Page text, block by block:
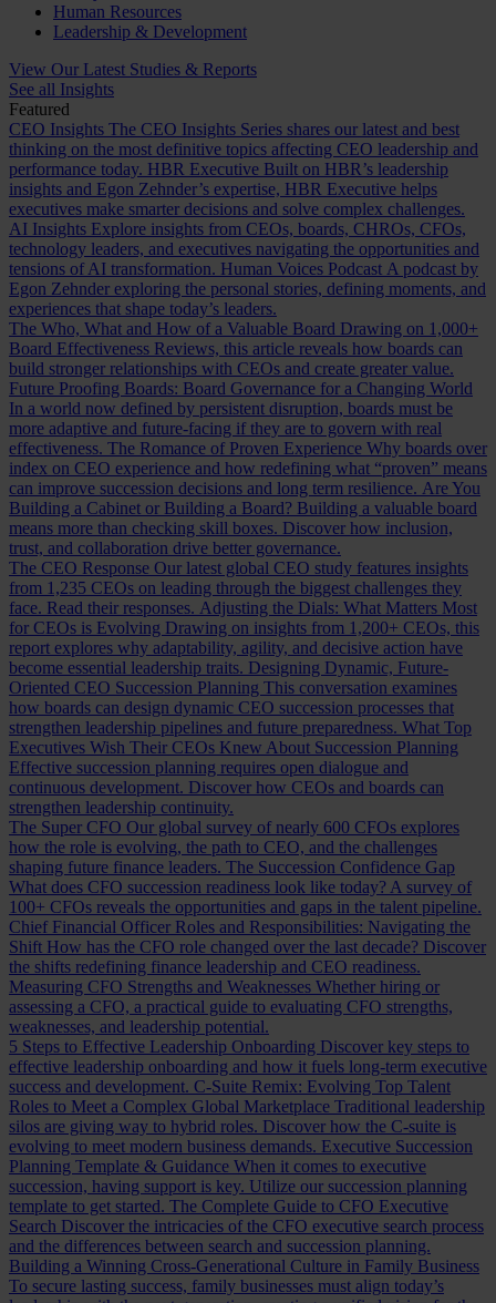
Human Resources
Leadership & Development
View Our Latest Studies & Reports
See all Insights
Featured
CEO Insights The CEO Insights Series shares our latest and best
thinking on the most definitive topics affecting CEO leadership and
performance today. HBR Executive Built on HBR’s leadership
insights and Egon Zehnder’s expertise, HBR Executive helps
executives make smarter decisions and solve complex challenges.
AI Insights Explore insights from CEOs, boards, CHROs, CFOs,
technology leaders, and executives navigating the opportunities and
tensions of AI transformation. Human Voices Podcast A podcast by
Egon Zehnder exploring the personal stories, defining moments, and
experiences that shape today’s leaders.
The Who, What and How of a Valuable Board Drawing on 1,000+
Board Effectiveness Reviews, this article reveals how boards can
build stronger relationships with CEOs and create greater value.
Future Proofing Boards: Board Governance for a Changing World
In a world now defined by persistent disruption, boards must be
more adaptive and future-facing if they are to govern with real
effectiveness. The Romance of Proven Experience Why boards over
index on CEO experience and how redefining what “proven” means
can improve succession decisions and long term resilience. Are You
Building a Cabinet or Building a Board? Building a valuable board
means more than checking skill boxes. Discover how inclusion,
trust, and collaboration drive better governance.
The CEO Response Our latest global CEO study features insights
from 1,235 CEOs on leading through the biggest challenges they
face. Read their responses. Adjusting the Dials: What Matters Most
for CEOs is Evolving Drawing on insights from 1,200+ CEOs, this
report explores why adaptability, agility, and decisive action have
become essential leadership traits. Designing Dynamic, Future-
Oriented CEO Succession Planning This conversation examines
how boards can design dynamic CEO succession processes that
strengthen leadership pipelines and future preparedness. What Top
Executives Wish Their CEOs Knew About Succession Planning
Effective succession planning requires open dialogue and
continuous development. Discover how CEOs and boards can
strengthen leadership continuity.
The Super CFO Our global survey of nearly 600 CFOs explores
how the role is evolving, the path to CEO, and the challenges
shaping future finance leaders. The Succession Confidence Gap
What does CFO succession readiness look like today? A survey of
100+ CFOs reveals the opportunities and gaps in the talent pipeline.
Chief Financial Officer Roles and Responsibilities: Navigating the
Shift How has the CFO role changed over the last decade? Discover
the shifts redefining finance leadership and CEO readiness.
Measuring CFO Strengths and Weaknesses Whether hiring or
assessing a CFO, a practical guide to evaluating CFO strengths,
weaknesses, and leadership potential.
5 Steps to Effective Leadership Onboarding Discover key steps to
effective leadership onboarding and how it fuels long-term executive
success and development. C-Suite Remix: Evolving Top Talent
Roles to Meet a Complex Global Marketplace Traditional leadership
silos are giving way to hybrid roles. Discover how the C-suite is
evolving to meet modern business demands. Executive Succession
Planning Template & Guidance When it comes to executive
succession, having support is key. Utilize our succession planning
template to get started. The Complete Guide to CFO Executive
Search Discover the intricacies of the CFO executive search process
and the differences between search and succession planning.
Building a Winning Cross-Generational Culture in Family Business
To secure lasting success, family businesses must align today’s